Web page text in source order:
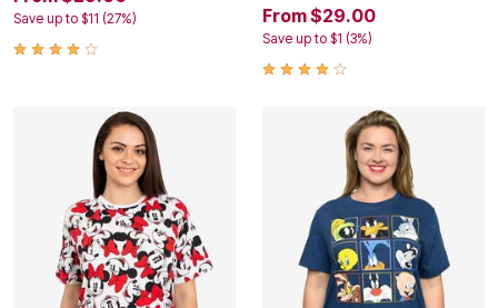
Save up to $11 (27%) From $29.00
Save up to $1 (3%)